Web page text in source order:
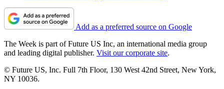
Add as a preferred source on Google
The Week is part of Future US Inc, an international media group
and leading digital publisher. Visit our corporate site.
© Future US, Inc. Full 7th Floor, 130 West 42nd Street, New York,
NY 10036.